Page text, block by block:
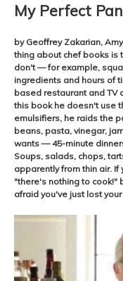
My Perfect
by Geoffrey Zakarian,
thing about chef books is
don't — for example,
ingredients and hours of
based restaurant and TV
this book he doesn't use
emulsifiers, he raids the
beans, pasta, vinegar,
wants — 45-minute
Soups, salads, chops,
apparently from thin air.
"there's nothing to cook!"
afraid you've just lost